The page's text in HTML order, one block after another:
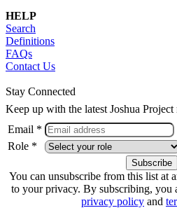
HELP
Search
Definitions
FAQs
Contact Us
Stay Connected
Keep up with the latest Joshua Project
Email *
Role *
You can unsubscribe from this list at
to your privacy. By subscribing, you
privacy policy and